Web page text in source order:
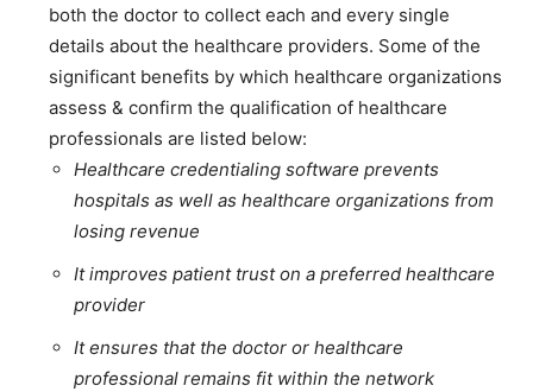
both the doctor to collect each and every single
details about the healthcare providers. Some of the
significant benefits by which healthcare organizations
assess & confirm the qualification of healthcare
professionals are listed below:
Healthcare credentialing software prevents
hospitals as well as healthcare organizations from
losing revenue
It improves patient trust on a preferred healthcare
provider
It ensures that the doctor or healthcare
professional remains fit within the network